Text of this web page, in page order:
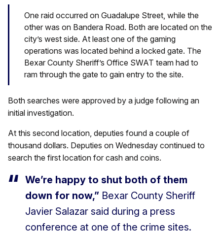
One raid occurred on Guadalupe Street, while the
other was on Bandera Road. Both are located on the
city’s west side. At least one of the gaming
operations was located behind a locked gate. The
Bexar County Sheriff’s Office SWAT team had to
ram through the gate to gain entry to the site.
Both searches were approved by a judge following an
initial investigation.
At this second location, deputies found a couple of
thousand dollars. Deputies on Wednesday continued to
search the first location for cash and coins.
We’re happy to shut both of them
down for now,” Bexar County Sheriff
Javier Salazar said during a press
conference at one of the crime sites.